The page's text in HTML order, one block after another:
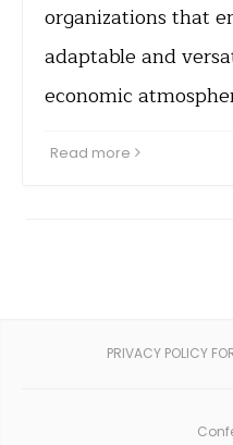
organizations that
adaptable and
economic
Read more
PRIVACY POLICY